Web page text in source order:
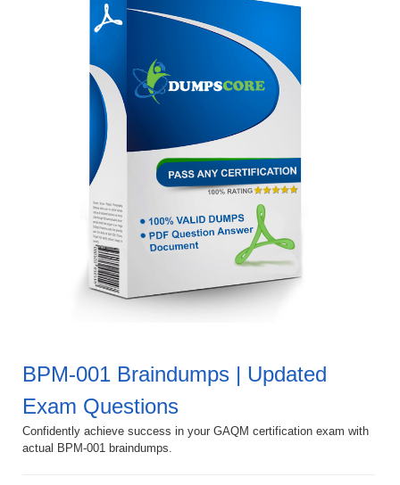
BPM-001 Braindumps | Updated
Exam Questions
Confidently achieve success in your GAQM certification exam with
actual BPM-001 braindumps.